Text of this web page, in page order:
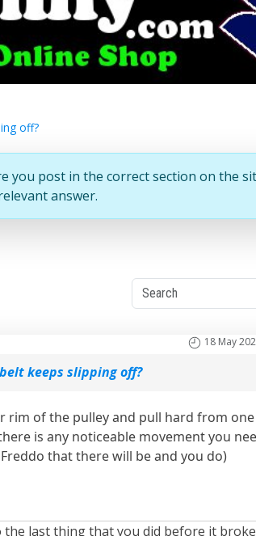
off?
you post in the correct section on the
answer.
18 May
keeps slipping off?
rim of the pulley and pull hard from one
is any noticeable movement you
that there will be and you do)
the last thing that you did before it